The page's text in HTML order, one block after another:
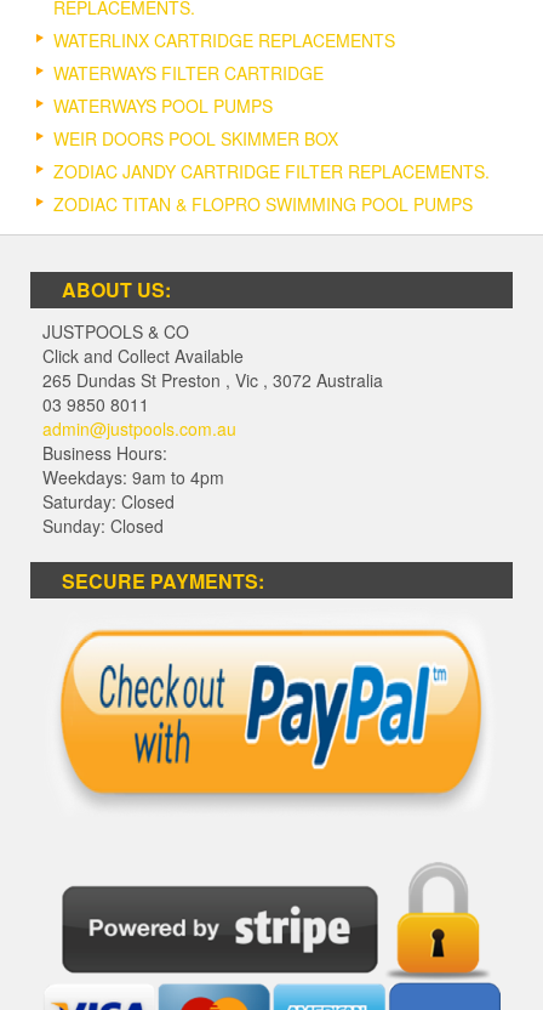
REPLACEMENTS.
WATERLINX CARTRIDGE REPLACEMENTS
WATERWAYS FILTER CARTRIDGE
WATERWAYS POOL PUMPS
WEIR DOORS POOL SKIMMER BOX
ZODIAC JANDY CARTRIDGE FILTER REPLACEMENTS.
ZODIAC TITAN & FLOPRO SWIMMING POOL PUMPS
ABOUT US:
JUSTPOOLS & CO
Click and Collect Available
265 Dundas St Preston , Vic , 3072 Australia
03 9850 8011
admin@justpools.com.au
Business Hours:
Weekdays: 9am to 4pm
Saturday: Closed
Sunday: Closed
SECURE PAYMENTS: